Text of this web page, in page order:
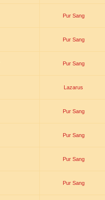
Pur Sang
Pur Sang
Pur Sang
Lazarus
Pur Sang
Pur Sang
Pur Sang
Pur Sang